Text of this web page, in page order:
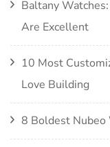
Baltany
Are Excellent
10 Most
Love Building
8 Boldest Nubeo